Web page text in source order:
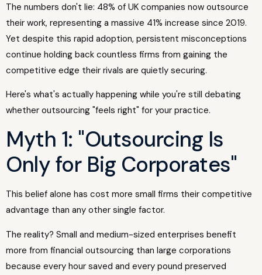
The numbers don't lie: 48% of UK companies now outsource
their work, representing a massive 41% increase since 2019.
Yet despite this rapid adoption, persistent misconceptions
continue holding back countless firms from gaining the
competitive edge their rivals are quietly securing.
Here's what's actually happening while you're still debating
whether outsourcing "feels right" for your practice.
Myth 1: "Outsourcing Is
Only for Big Corporates"
This belief alone has cost more small firms their competitive
advantage than any other single factor.
The reality? Small and medium-sized enterprises benefit
more from financial outsourcing than large corporations
because every hour saved and every pound preserved